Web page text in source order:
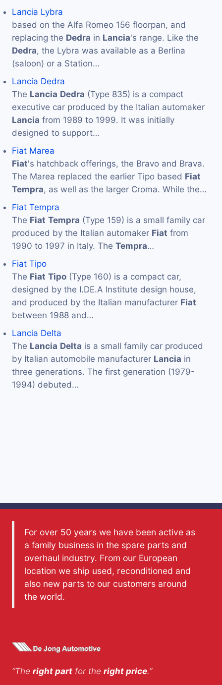
Lancia Lybra
based on the Alfa Romeo 156 floorpan, and
replacing the Dedra in Lancia's range. Like the
Dedra, the Lybra was available as a Berlina
(saloon) or a Station…
Lancia Dedra
The Lancia Dedra (Type 835) is a compact
executive car produced by the Italian automaker
Lancia from 1989 to 1999. It was initially
designed to support…
Fiat Marea
Fiat's hatchback offerings, the Bravo and Brava.
The Marea replaced the earlier Tipo based Fiat
Tempra, as well as the larger Croma. While the…
Fiat Tempra
The Fiat Tempra (Type 159) is a small family car
produced by the Italian automaker Fiat from
1990 to 1997 in Italy. The Tempra…
Fiat Tipo
The Fiat Tipo (Type 160) is a compact car,
designed by the I.DE.A Institute design house,
and produced by the Italian manufacturer Fiat
between 1988 and…
Lancia Delta
The Lancia Delta is a small family car produced
by Italian automobile manufacturer Lancia in
three generations. The first generation (1979-
1994) debuted…
For over 50 years we have been active as
a family business in the spare parts and
overhaul industry. From our European
location we ship used, reconditioned and
also new parts to our customers around
the world.
“The right part for the right price.”